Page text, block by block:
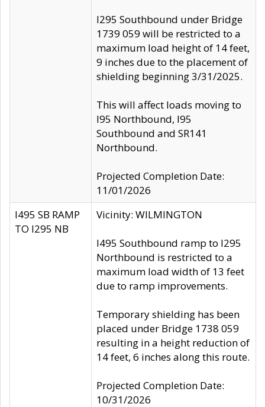
I295 Southbound under Bridge
1739 059 will be restricted to a
maximum load height of 14 feet,
9 inches due to the placement of
shielding beginning 3/31/2025.
This will affect loads moving to
I95 Northbound, I95
Southbound and SR141
Northbound.
Projected Completion Date:
11/01/2026
I495 SB RAMP
TO I295 NB
Vicinity: WILMINGTON
I495 Southbound ramp to I295
Northbound is restricted to a
maximum load width of 13 feet
due to ramp improvements.
Temporary shielding has been
placed under Bridge 1738 059
resulting in a height reduction of
14 feet, 6 inches along this route.
Projected Completion Date:
10/31/2026